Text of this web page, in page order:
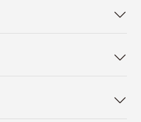


